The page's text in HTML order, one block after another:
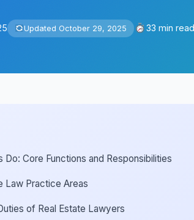
Updated October 29, 2025 33 min read
Do: Core Functions and Responsibilities
Law Practice Areas
of Real Estate Lawyers